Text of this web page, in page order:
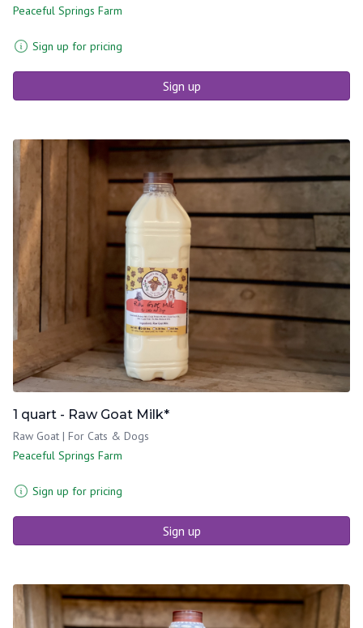
Peaceful Springs Farm
Sign up for pricing
Sign up
1 quart - Raw Goat Milk*
Raw Goat | For Cats & Dogs
Peaceful Springs Farm
Sign up for pricing
Sign up